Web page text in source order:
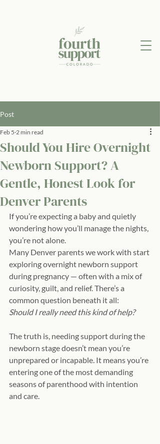
Post
Should You Hire Overnight
Newborn Support? A
Gentle, Honest Look for
Denver Parents
Feb 5 2 min read
If you’re expecting a baby and quietly
wondering how you’ll manage the nights,
you’re not alone.
Many Denver parents we work with start
exploring overnight newborn support
during pregnancy — often with a mix of
curiosity, guilt, and relief. There’s a
common question beneath it all:
Should I really need this kind of help?
The truth is, needing support during the
newborn stage doesn’t mean you’re
unprepared or incapable. It means you’re
entering one of the most demanding
seasons of parenthood with intention
and care.